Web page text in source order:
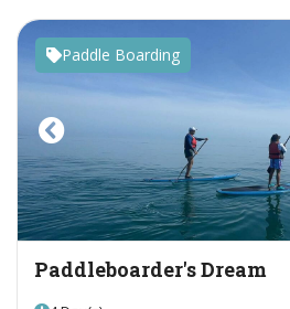
Previous
Paddle Boarding
Paddleboarder's Dream